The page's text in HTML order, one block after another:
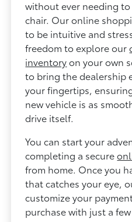
without ever needing
chair. Our online
to be intuitive and
freedom to explore our
inventoryon your own
to bring the dealership
your fingertips,
new vehicle is as
drive itself.
You can start your
completing a secure
from home. Once you
that catches your eye,
customize your
purchase with just a